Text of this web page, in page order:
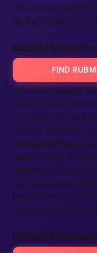
cuts—saving you
tipping is love; plan a
RUBMAPS
FIND
Who hates saving?
weekly deals—$10
aromatherapy. Just
counter, and boom.
onenightaffair.com;
session on us.
reviewor inviting
our thank-you for
hidden fees, no
for everyday folks
RUBMAPS